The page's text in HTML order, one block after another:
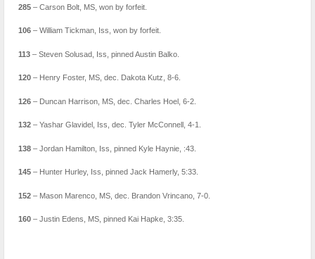
285 – Carson Bolt, MS, won by forfeit.
106 – William Tickman, Iss, won by forfeit.
113 – Steven Solusad, Iss, pinned Austin Balko.
120 – Henry Foster, MS, dec. Dakota Kutz, 8-6.
126 – Duncan Harrison, MS, dec. Charles Hoel, 6-2.
132 – Yashar Glavidel, Iss, dec. Tyler McConnell, 4-1.
138 – Jordan Hamilton, Iss, pinned Kyle Haynie, :43.
145 – Hunter Hurley, Iss, pinned Jack Hamerly, 5:33.
152 – Mason Marenco, MS, dec. Brandon Vrincano, 7-0.
160 – Justin Edens, MS, pinned Kai Hapke, 3:35.